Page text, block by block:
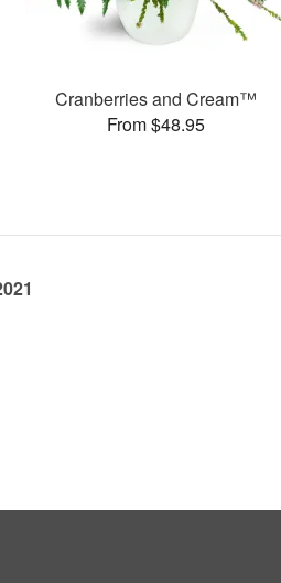
Cranberries and Cream™
From $48.95